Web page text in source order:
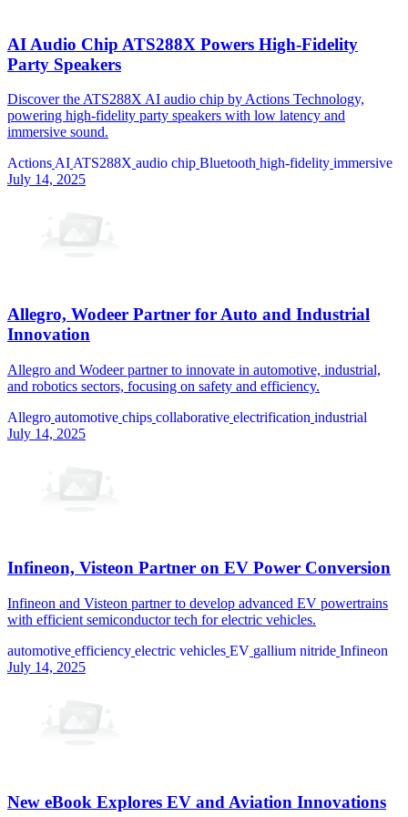
AI Audio Chip ATS288X Powers High-Fidelity
Party Speakers
Discover the ATS288X AI audio chip by Actions Technology,
powering high-fidelity party speakers with low latency and
immersive sound.
Actions AI ATS288X audio chip Bluetooth high-fidelity immersive
July 14, 2025
Allegro, Wodeer Partner for Auto and Industrial
Innovation
Allegro and Wodeer partner to innovate in automotive, industrial,
and robotics sectors, focusing on safety and efficiency.
Allegro automotive chips collaborative electrification industrial
July 14, 2025
Infineon, Visteon Partner on EV Power Conversion
Infineon and Visteon partner to develop advanced EV powertrains
with efficient semiconductor tech for electric vehicles.
automotive efficiency electric vehicles EV gallium nitride Infineon
July 14, 2025
New eBook Explores EV and Aviation Innovations